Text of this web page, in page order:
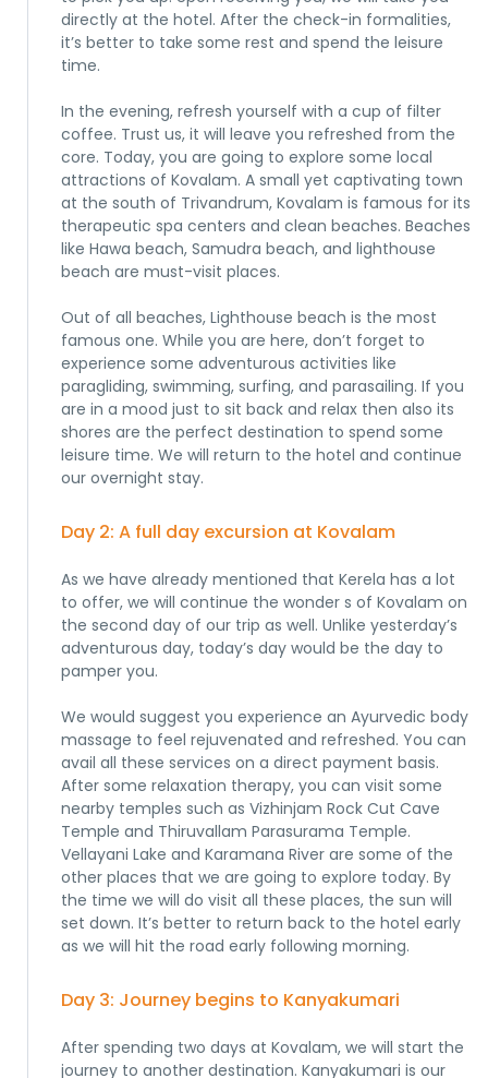
directly at the hotel. After the check-in formalities,
it’s better to take some rest and spend the leisure
time.
In the evening, refresh yourself with a cup of filter
coffee. Trust us, it will leave you refreshed from the
core. Today, you are going to explore some local
attractions of Kovalam. A small yet captivating town
at the south of Trivandrum, Kovalam is famous for its
therapeutic spa centers and clean beaches. Beaches
like Hawa beach, Samudra beach, and lighthouse
beach are must-visit places.
Out of all beaches, Lighthouse beach is the most
famous one. While you are here, don’t forget to
experience some adventurous activities like
paragliding, swimming, surfing, and parasailing. If you
are in a mood just to sit back and relax then also its
shores are the perfect destination to spend some
leisure time. We will return to the hotel and continue
our overnight stay.
Day 2: A full day excursion at Kovalam
As we have already mentioned that Kerela has a lot
to offer, we will continue the wonder s of Kovalam on
the second day of our trip as well. Unlike yesterday’s
adventurous day, today’s day would be the day to
pamper you.
We would suggest you experience an Ayurvedic body
massage to feel rejuvenated and refreshed. You can
avail all these services on a direct payment basis.
After some relaxation therapy, you can visit some
nearby temples such as Vizhinjam Rock Cut Cave
Temple and Thiruvallam Parasurama Temple.
Vellayani Lake and Karamana River are some of the
other places that we are going to explore today. By
the time we will do visit all these places, the sun will
set down. It’s better to return back to the hotel early
as we will hit the road early following morning.
Day 3: Journey begins to Kanyakumari
After spending two days at Kovalam, we will start the
journey to another destination. Kanyakumari is our